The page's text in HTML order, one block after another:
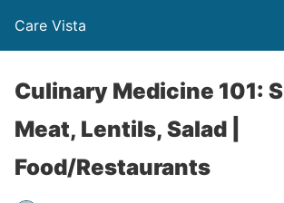
Care Vista
Culinary Medicine 101:
Meat, Lentils, Salad |
Food/Restaurants